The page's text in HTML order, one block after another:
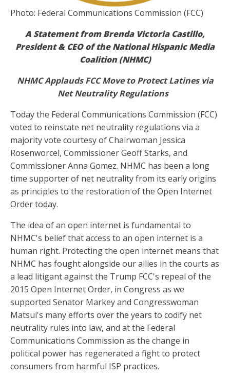
Photo: Federal Communications Commission (FCC)
A Statement from Brenda Victoria Castillo,
President & CEO of the National Hispanic Media
Coalition (NHMC)
NHMC Applauds FCC Move to Protect Latines via
Net Neutrality Regulations
Today the Federal Communications Commission (FCC)
voted to reinstate net neutrality regulations via a
majority vote courtesy of Chairwoman Jessica
Rosenworcel, Commissioner Geoff Starks, and
Commissioner Anna Gomez. NHMC has been a long
time supporter of net neutrality from its early origins
as principles to the restoration of the Open Internet
Order today.
The idea of an open internet is fundamental to
NHMC's belief that access to an open internet is a
human right. Protecting the open internet means that
NHMC has fought alongside our allies in the courts as
a lead litigant against the Trump FCC's repeal of the
2015 Open Internet Order, in Congress as we
supported Senator Markey and Congresswoman
Matsui's many efforts over the years to codify net
neutrality rules into law, and at the Federal
Communications Commission as the change in
political power has regenerated a fight to protect
consumers from harmful ISP practices.